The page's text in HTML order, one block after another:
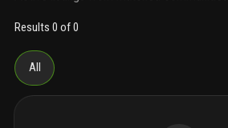
Results 0 of 0
All